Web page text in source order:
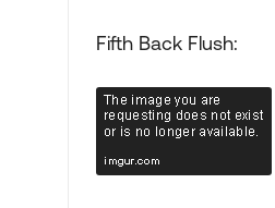
Fifth Back Flush: